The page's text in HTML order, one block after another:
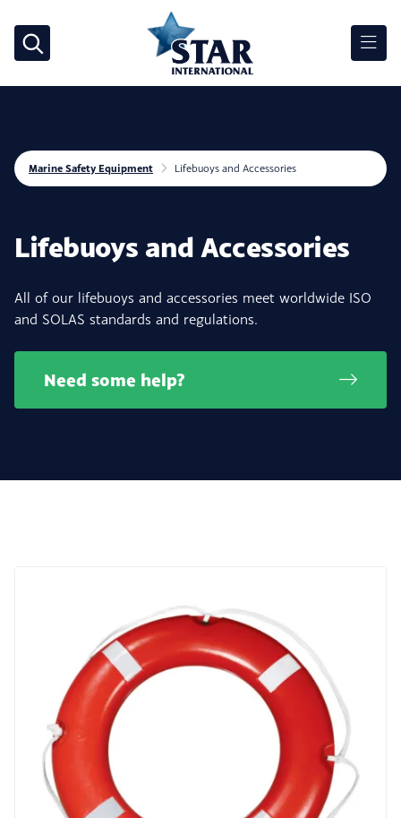
Marine Safety Equipment Lifebuoys and Accessories
Lifebuoys and Accessories
All of our lifebuoys and accessories meet worldwide ISO
and SOLAS standards and regulations.
Need some help?